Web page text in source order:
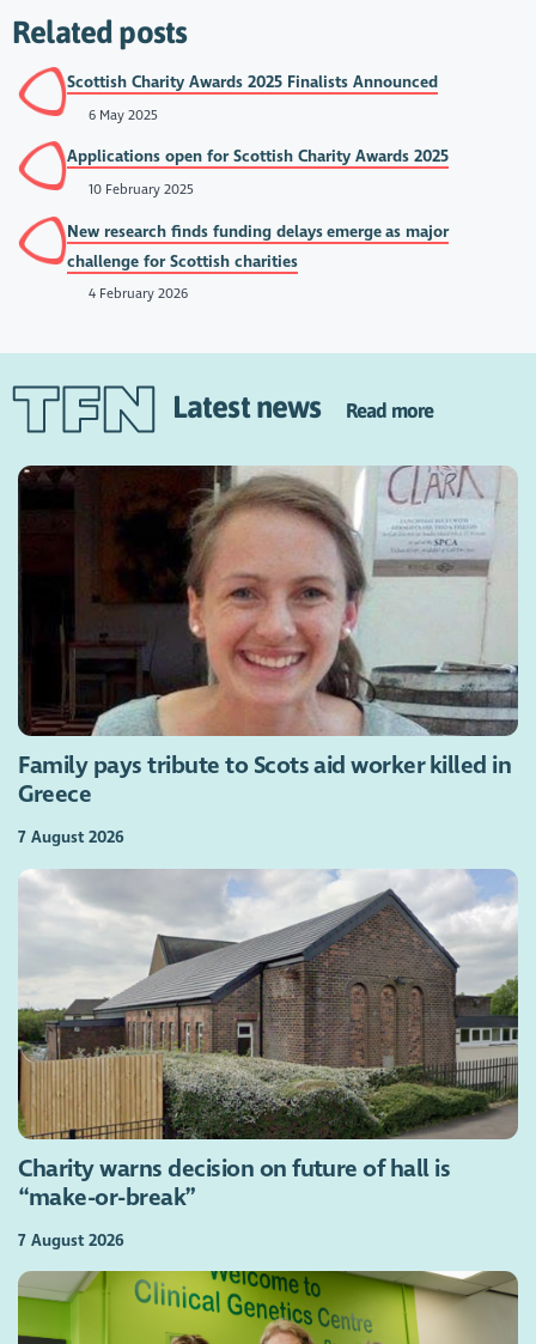
Related posts
Scottish Charity Awards 2025 Finalists Announced
6 May 2025
Applications open for Scottish Charity Awards 2025
10 February 2025
New research finds funding delays emerge as major
challenge for Scottish charities
4 February 2026
Latest news Read more
Family pays tribute to Scots aid worker killed in
Greece
7 August 2026
Charity warns decision on future of hall is
“make-or-break”
7 August 2026